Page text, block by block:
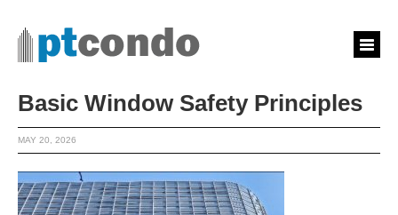
Basic Window Safety Principles
MAY 20, 2026